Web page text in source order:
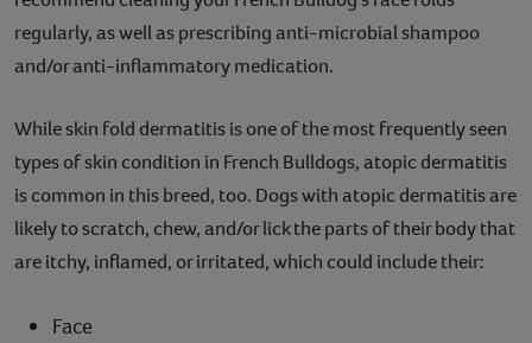
regularly, as well as prescribing anti-microbial shampoo
and/or anti-inflammatory medication.
While skin fold dermatitis is one of the most frequently seen
types of skin condition in French Bulldogs, atopic dermatitis
is common in this breed, too. Dogs with atopic dermatitis are
likely to scratch, chew, and/or lick the parts of their body that
are itchy, inflamed, or irritated, which could include their:
Face